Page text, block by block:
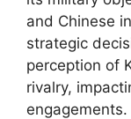
and Chinese
strategic
perception of
rivalry,
engagements.